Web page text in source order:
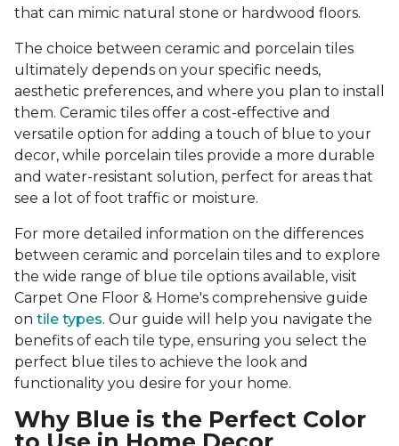
that can mimic natural stone or hardwood floors.
The choice between ceramic and porcelain tiles
ultimately depends on your specific needs,
aesthetic preferences, and where you plan to install
them. Ceramic tiles offer a cost-effective and
versatile option for adding a touch of blue to your
decor, while porcelain tiles provide a more durable
and water-resistant solution, perfect for areas that
see a lot of foot traffic or moisture.
For more detailed information on the differences
between ceramic and porcelain tiles and to explore
the wide range of blue tile options available, visit
Carpet One Floor & Home's comprehensive guide
on tile types. Our guide will help you navigate the
benefits of each tile type, ensuring you select the
perfect blue tiles to achieve the look and
functionality you desire for your home.
Why Blue is the Perfect Color